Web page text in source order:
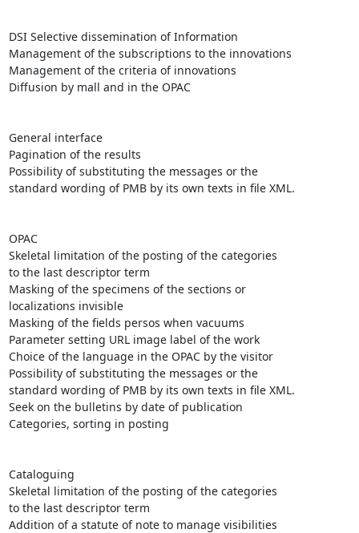
DSI Selective dissemination of Information
Management of the subscriptions to the innovations
Management of the criteria of innovations
Diffusion by mall and in the OPAC
General interface
Pagination of the results
Possibility of substituting the messages or the
standard wording of PMB by its own texts in file XML.
OPAC
Skeletal limitation of the posting of the categories
to the last descriptor term
Masking of the specimens of the sections or
localizations invisible
Masking of the fields persos when vacuums
Parameter setting URL image label of the work
Choice of the language in the OPAC by the visitor
Possibility of substituting the messages or the
standard wording of PMB by its own texts in file XML.
Seek on the bulletins by date of publication
Categories, sorting in posting
Cataloguing
Skeletal limitation of the posting of the categories
to the last descriptor term
Addition of a statute of note to manage visibilities